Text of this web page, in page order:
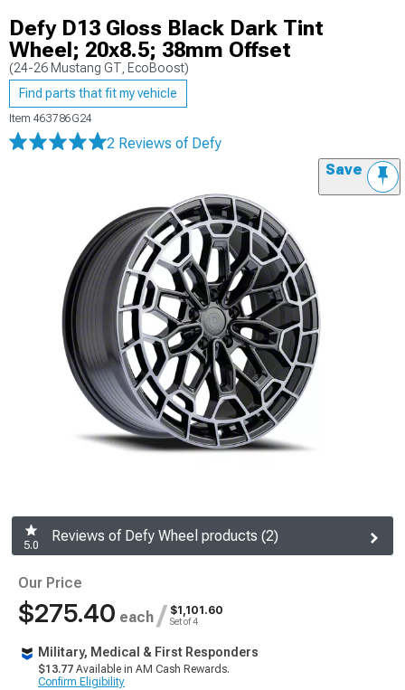
Defy D13 Gloss Black Dark Tint
Wheel; 20x8.5; 38mm Offset
(24-26 Mustang GT, EcoBoost)
Find parts that fit my vehicle
Item 463786G24
2 Reviews of Defy
Save
5.0
Reviews of Defy Wheel products (2)
Our Price
$275.40 each / $1,101.60
Set of 4
Military, Medical & First Responders
$13.77 Available in AM Cash Rewards.
Confirm Eligibility